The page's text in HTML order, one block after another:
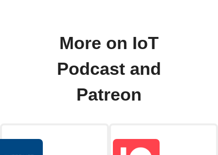
More on IoT
Podcast and
Patreon